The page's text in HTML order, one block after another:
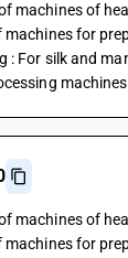
machines of
machines for
: For silk and
machines
machines of
machines for